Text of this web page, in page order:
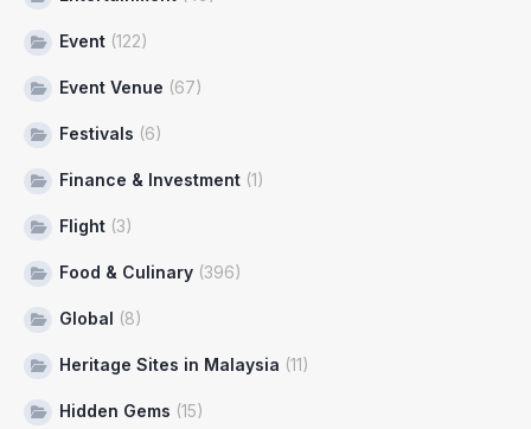
Event (122)
Event Venue (67)
Festivals (6)
Finance & Investment (1)
Flight (3)
Food & Culinary (396)
Global (8)
Heritage Sites in Malaysia (11)
Hidden Gems (15)